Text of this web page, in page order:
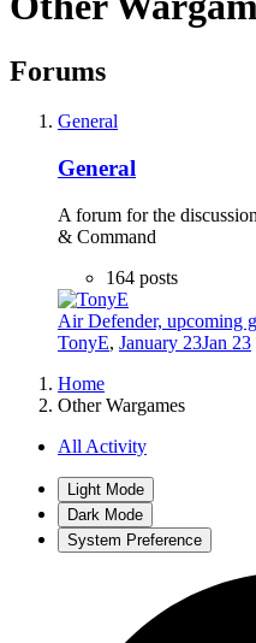
Forums
General
General
A forum for the
& Command
164 posts
Air Defender, upcoming
TonyE, January 23Jan 23
Home
Other Wargames
All Activity
Light Mode
Dark Mode
System Preference